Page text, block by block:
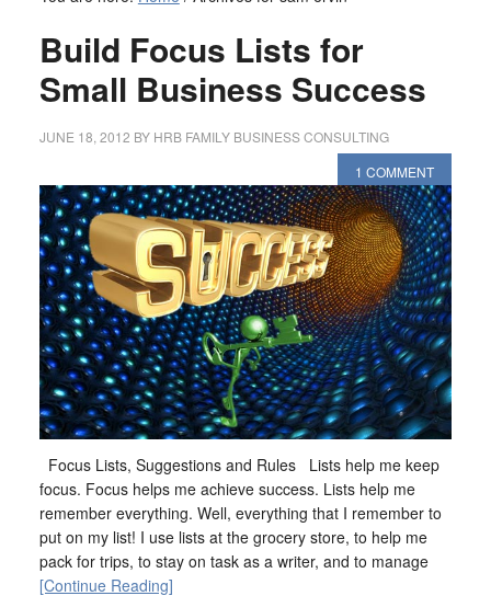
Build Focus Lists for
Small Business Success
JUNE 18, 2012 BY HRB FAMILY BUSINESS CONSULTING
1 COMMENT
Focus Lists, Suggestions and Rules Lists help me keep
focus. Focus helps me achieve success. Lists help me
remember everything. Well, everything that I remember to
put on my list! I use lists at the grocery store, to help me
pack for trips, to stay on task as a writer, and to manage
[Continue Reading]